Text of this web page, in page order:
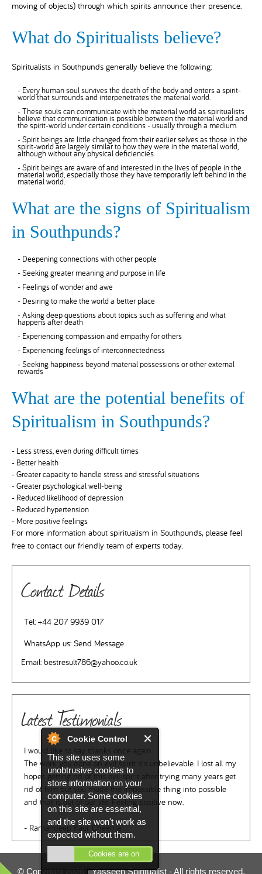
Cookie Control
This site uses some
unobtrusive cookies to
store information on your
computer. Some cookies
on this site are essential,
and the site won't work as
expected without them.
Cookies are on
moving of objects) through which spirits announce their presence.
What do Spiritualists believe?
Spiritualists in Southpunds generally believe the following:
- Every human soul survives the death of the body and enters a spirit-
world that surrounds and interpenetrates the material world.
- These souls can communicate with the material world as spiritualists
believe that communication is possible between the material world and
the spirit-world under certain conditions - usually through a medium.
- Spirit beings are little changed from their earlier selves as those in the
spirit-world are largely similar to how they were in the material world,
although without any physical deficiencies.
- Spirit beings are aware of and interested in the lives of people in the
material world, especially those they have temporarily left behind in the
material world.
What are the signs of Spiritualism
in Southpunds?
- Deepening connections with other people
- Seeking greater meaning and purpose in life
- Feelings of wonder and awe
- Desiring to make the world a better place
- Asking deep questions about topics such as suffering and what
happens after death
- Experiencing compassion and empathy for others
- Experiencing feelings of interconnectedness
- Seeking happiness beyond material possessions or other external
rewards
What are the potential benefits of
Spiritualism in Southpunds?
- Less stress, even during difficult times
- Better health
- Greater capacity to handle stress and stressful situations
- Greater psychological well-being
- Reduced likelihood of depression
- Reduced hypertension
- More positive feelings
For more information about spiritualism in Southpunds, please feel
free to contact our friendly team of experts today.
Contact Details
Tel: +44 207 9939 017
WhatsApp us: Send Message
Email: bestresult786@yahoo.co.uk
Latest Testimonials
I would like to say thanks once again.
The work you done on evil spirit it's unbelievable. I lost all my
hopes getting rid of this evil spirit after trying many years get
rid of him but you made the impossible thing into possible
and that is out of our life. Feeling positive now.
- Ramandeep Kaur Cheema
© Copyright 2026 -Yasseen Spiritualist- All rights reserved.